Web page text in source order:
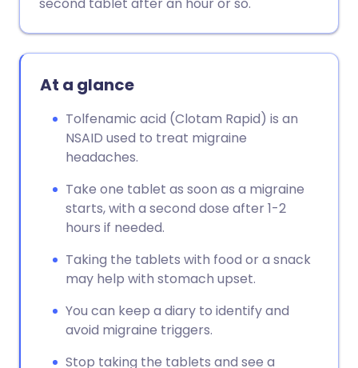
Share via WhatsApp
Copy link
🇸🇦 عربي 🇸🇪 Svenska
At a glance
Tolfenamic acid (Clotam Rapid) is an
NSAID used to treat migraine
headaches.
Take one tablet as soon as a migraine
starts, with a second dose after 1-2
hours if needed.
Taking the tablets with food or a snack
may help with stomach upset.
You can keep a diary to identify and
avoid migraine triggers.
Stop taking the tablets and see a